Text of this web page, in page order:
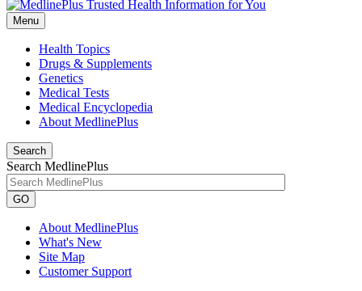
Menu
Health Topics
Drugs & Supplements
Genetics
Medical Tests
Medical Encyclopedia
About MedlinePlus
Search
Search MedlinePlus
GO
About MedlinePlus
What's New
Site Map
Customer Support